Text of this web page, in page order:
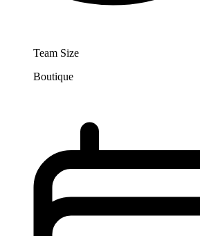
Team Size
Boutique